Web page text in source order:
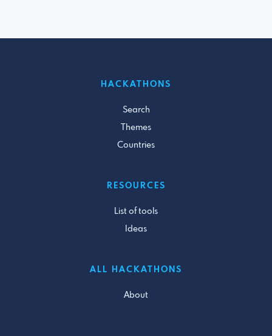
HACKATHONS
Search
Themes
Countries
RESOURCES
List of tools
Ideas
ALL HACKATHONS
About